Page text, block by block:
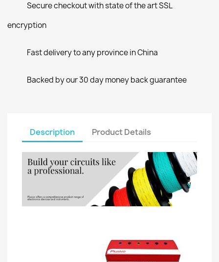
Secure checkout with state of the art SSL
encryption
Fast delivery to any province in China
Backed by our 30 day money back guarantee
Description Product Details